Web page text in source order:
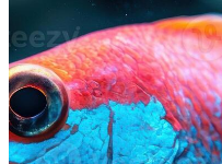
Templates
Vectors
Videos
Motion Graphics
Editorial Images
Editorial Events